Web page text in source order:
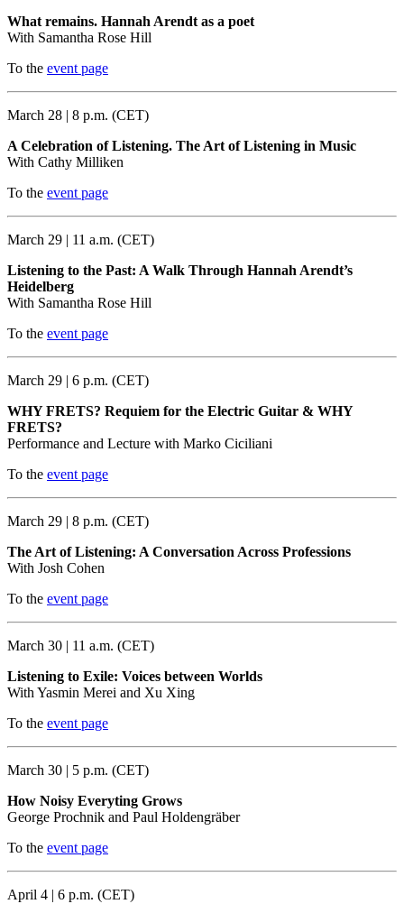
What remains. Hannah Arendt as a poet
With Samantha Rose Hill
To the event page
March 28 | 8 p.m. (CET)
A Celebration of Listening. The Art of Listening in Music
With Cathy Milliken
To the event page
March 29 | 11 a.m. (CET)
Listening to the Past: A Walk Through Hannah Arendt’s
Heidelberg
With Samantha Rose Hill
To the event page
March 29 | 6 p.m. (CET)
WHY FRETS? Requiem for the Electric Guitar & WHY
FRETS?
Performance and Lecture with Marko Ciciliani
To the event page
March 29 | 8 p.m. (CET)
The Art of Listening: A Conversation Across Professions
With Josh Cohen
To the event page
March 30 | 11 a.m. (CET)
Listening to Exile: Voices between Worlds
With Yasmin Merei and Xu Xing
To the event page
March 30 | 5 p.m. (CET)
How Noisy Everyting Grows
George Prochnik and Paul Holdengräber
To the event page
April 4 | 6 p.m. (CET)